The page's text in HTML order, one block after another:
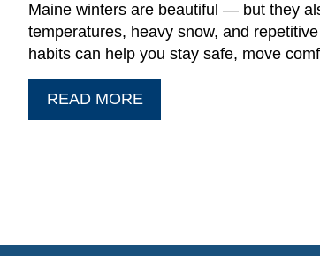
Maine winters are beautiful — but they
temperatures, heavy snow, and
habits can help you stay safe, move
READ MORE